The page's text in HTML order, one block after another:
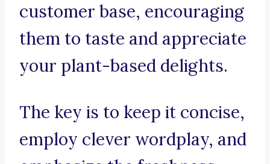
customer base, encouraging
them to taste and appreciate
your plant-based delights.
The key is to keep it concise,
employ clever wordplay, and